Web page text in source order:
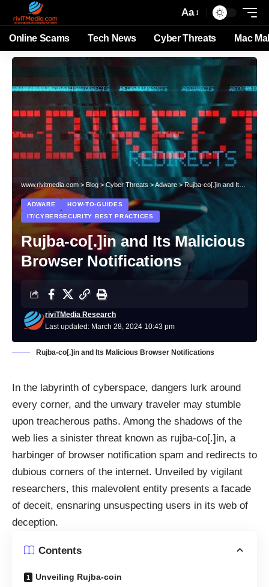
Aa
Online Scams Tech News Cyber Threats Mac
www.rivitmedia.com > Blog >Cyber Threats >Adware >Rujba-co[.]in and Its Malicious Browser Notifications
ADWARE
HOW-TO-GUIDES
IT/CYBERSECURITY BEST PRACTICES
Rujba-co[.]in and Its Malicious
Browser Notifications
Last updated: March 28, 2024 10:43 pm
riviTMedia Research
Rujba-co[.]in and Its Malicious Browser Notifications
In the labyrinth of cyberspace, dangers lurk around
every corner, and the unwary traveler may stumble
upon treacherous paths. Among the shadows of the
web lies a sinister threat known as rujba-co[.]in, a
harbinger of browser notification spam and redirects to
dubious corners of the internet. Unveiled by vigilant
researchers, this malevolent entity presents a facade
of deceit, ensnaring unsuspecting users in its web of
deception.
Contents
Unveiling Rujba-coin